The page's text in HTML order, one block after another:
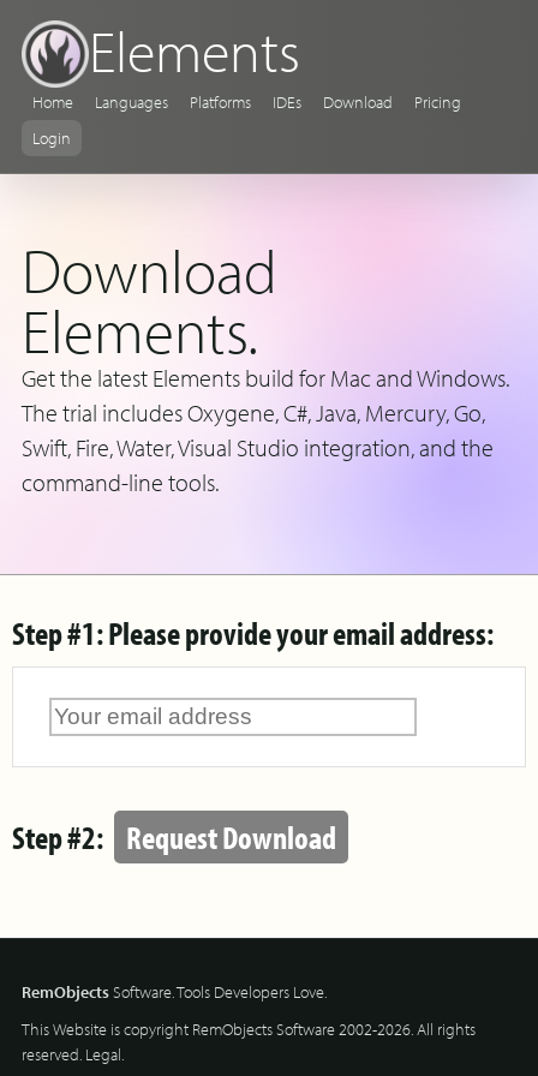
Elements
Home Languages Platforms IDEs Download
Pricing
Login
Download
Elements.
Get the latest Elements build for Mac and Windows.
The trial includes Oxygene, C#, Java, Mercury, Go,
Swift, Fire, Water, Visual Studio integration, and the
command-line tools.
Step #1: Please provide your email address:
Step #2: Request Download
RemObjectsSoftware. Tools Developers Love.
This Website is copyright RemObjects Software 2002-2026. All rights
reserved. Legal.